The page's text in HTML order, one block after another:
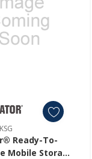
Ready-To-
Mobile Storage